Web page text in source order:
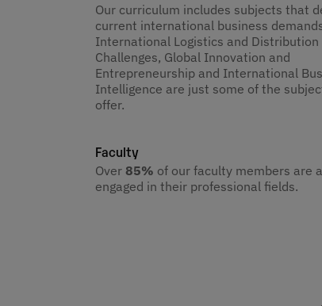
Our curriculum includes subjects that
current international business
International Logistics and Distribution
Challenges, Global Innovation and
Entrepreneurship and International
Intelligence are just some of the
offer.
Faculty
Over 85% of our faculty members are
engaged in their professional fields.